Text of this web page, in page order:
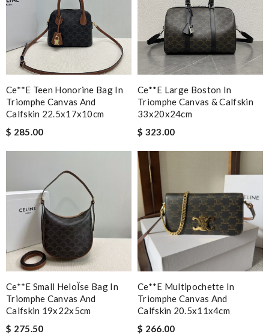
Ce**e Teen Honorine Bag In
Triomphe Canvas And
Calfskin 22.5x17x10cm
$ 285.00
Ce**e Large Boston In
Triomphe Canvas & Calfskin
33x20x24cm
$ 323.00
Ce**e Small HeloÏse Bag In
Triomphe Canvas And
Calfskin 19x22x5cm
$ 275.50
Ce**e Multipochette In
Triomphe Canvas And
Calfskin 20.5x11x4cm
$ 266.00